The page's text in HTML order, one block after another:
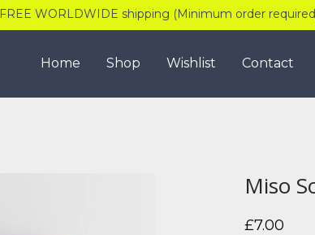
FREE WORLDWIDE shipping (Minimum order
Home Shop Wishlist Contact
Miso
£7.00